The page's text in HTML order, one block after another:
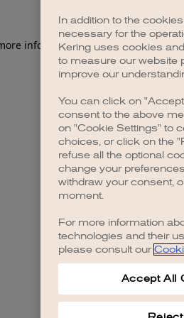
information).
In addition to the
necessary for the
Kering uses cookies
to measure our website
improve our
You can click on
consent to the above
on "Cookie Settings" to
choices, or click on the
refuse all the optional
change your
withdraw your consent,
moment.
For more information
technologies and their
please consult our
Accept All